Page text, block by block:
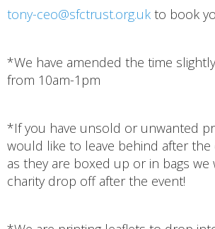
tony-ceo@sfctrust.org.uk to book
*We have amended the time
from 10am-1pm
*If you have unsold or unwanted
would like to leave behind after the
as they are boxed up or in bags we
charity drop off after the event!